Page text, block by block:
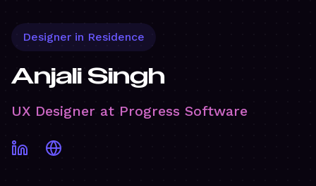
Designer in Residence
Anjali Singh
UX Designer at Progress Software